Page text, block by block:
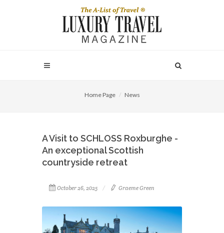
Home Page News
A Visit to SCHLOSS Roxburghe -
An exceptional Scottish
countryside retreat
October 26, 2025 Graeme Green